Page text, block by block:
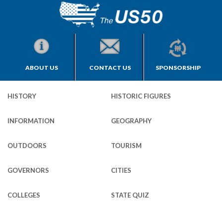
ABOUT US CONTACT US SPONSORSHIP
HISTORY HISTORIC FIGURES
INFORMATION GEOGRAPHY
OUTDOORS TOURISM
GOVERNORS CITIES
COLLEGES STATE QUIZ